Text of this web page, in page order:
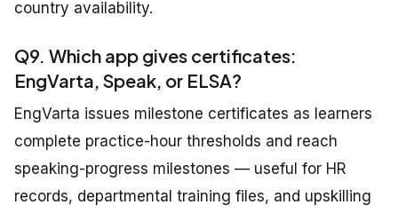
country availability.
Q9. Which app gives certificates:
EngVarta, Speak, or ELSA?
EngVarta issues milestone certificates as learners
complete practice-hour thresholds and reach
speaking-progress milestones — useful for HR
records, departmental training files, and upskilling